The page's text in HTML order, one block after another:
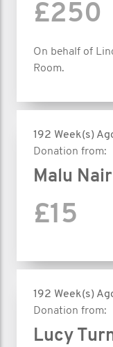
£250
On behalf of
Room.
192 Week(s)
Donation from:
Malu Nair
£15
192 Week(s)
Donation from:
Lucy